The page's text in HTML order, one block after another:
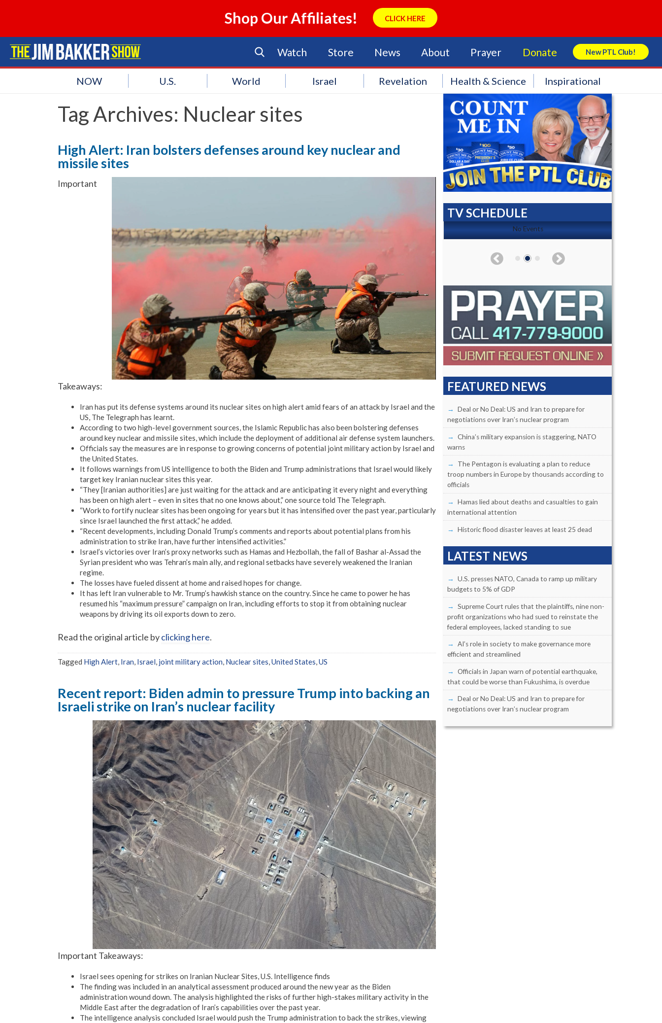
Shop Our Affiliates! CLICK HERE
Watch Store News About Prayer Donate New PTL Club!
Search Store
NOW U.S. World Israel Revelation Health & Science Inspirational
Tag Archives: Nuclear sites
High Alert: Iran bolsters defenses around key nuclear and
missile sites
Important
Takeaways:
Iran has put its defense systems around its nuclear sites on high alert amid fears of an attack by Israel and the
US, The Telegraph has learnt.
According to two high-level government sources, the Islamic Republic has also been bolstering defenses
around key nuclear and missile sites, which include the deployment of additional air defense system launchers.
Officials say the measures are in response to growing concerns of potential joint military action by Israel and
the United States.
It follows warnings from US intelligence to both the Biden and Trump administrations that Israel would likely
target key Iranian nuclear sites this year.
“They [Iranian authorities] are just waiting for the attack and are anticipating it every night and everything
has been on high alert – even in sites that no one knows about,” one source told The Telegraph.
“Work to fortify nuclear sites has been ongoing for years but it has intensified over the past year, particularly
since Israel launched the first attack,” he added.
“Recent developments, including Donald Trump’s comments and reports about potential plans from his
administration to strike Iran, have further intensified activities.”
Israel’s victories over Iran’s proxy networks such as Hamas and Hezbollah, the fall of Bashar al-Assad the
Syrian president who was Tehran’s main ally, and regional setbacks have severely weakened the Iranian
regime.
The losses have fueled dissent at home and raised hopes for change.
It has left Iran vulnerable to Mr. Trump’s hawkish stance on the country. Since he came to power he has
resumed his “maximum pressure” campaign on Iran, including efforts to stop it from obtaining nuclear
weapons by driving its oil exports down to zero.
Read the original article byclicking here.
Tagged High Alert Iran Israel joint military action Nuclear sites United States US
Recent report: Biden admin to pressure Trump into backing an
Israeli strike on Iran’s nuclear facility
Important Takeaways:
Israel sees opening for strikes on Iranian Nuclear Sites, U.S. Intelligence finds
The finding was included in an analytical assessment produced around the new year as the Biden
administration wound down. The analysis highlighted the risks of further high-stakes military activity in the
Middle East after the degradation of Iran’s capabilities over the past year.
The intelligence analysis concluded Israel would push the Trump administration to back the strikes, viewing
TV SCHEDULE
No Events No Events
FEATURED NEWS
Deal or No Deal: US and Iran to prepare for
negotiations over Iran’s nuclear program
China’s military expansion is staggering, NATO
warns
The Pentagon is evaluating a plan to reduce
troop numbers in Europe by thousands according to
officials
Hamas lied about deaths and casualties to gain
international attention
Historic flood disaster leaves at least 25 dead
LATEST NEWS
U.S. presses NATO, Canada to ramp up military
budgets to 5% of GDP
Supreme Court rules that the plaintiffs, nine non-
profit organizations who had sued to reinstate the
federal employees, lacked standing to sue
AI’s role in society to make governance more
efficient and streamlined
Officials in Japan warn of potential earthquake,
that could be worse than Fukushima, is overdue
Deal or No Deal: US and Iran to prepare for
negotiations over Iran’s nuclear program